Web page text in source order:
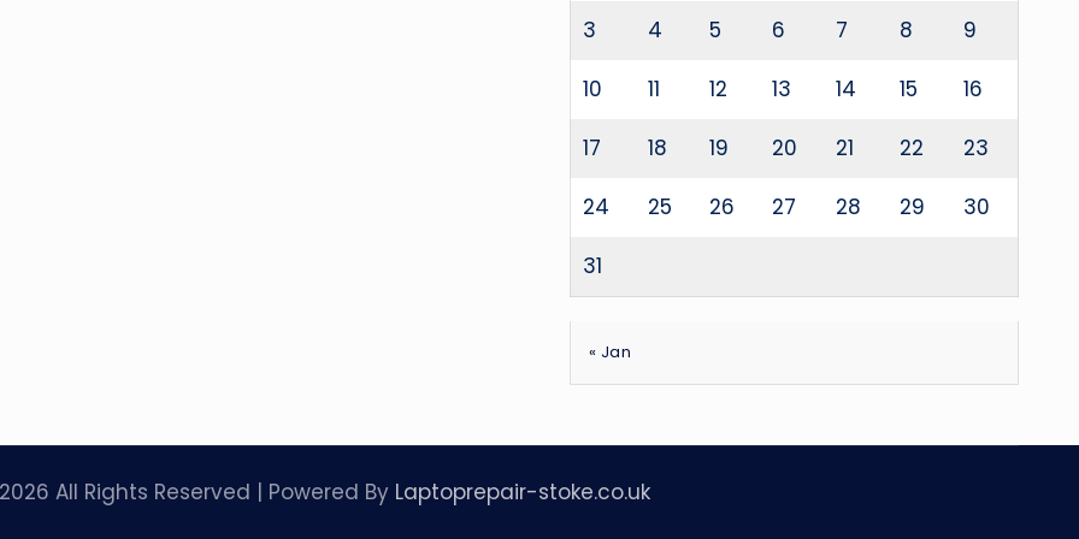
3 4 5 6 7 8 9
10 11 12 13 14 15 16
17 18 19 20 21 22 23
24 25 26 27 28 29 30
31
« Jan
All Rights Reserved | Powered By Laptoprepair-stoke.co.uk